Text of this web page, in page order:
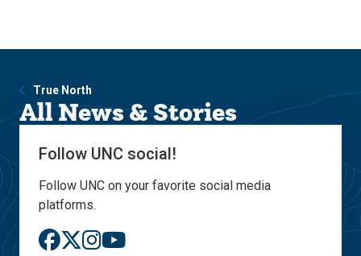
site
content
True North
All News & Stories
Follow UNC social!
Follow UNC on your favorite social media
platforms.